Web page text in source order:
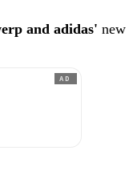
and adidas' new
AD